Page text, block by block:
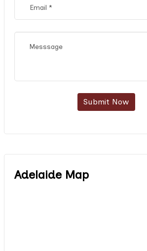
Submit Now
Adelaide Map